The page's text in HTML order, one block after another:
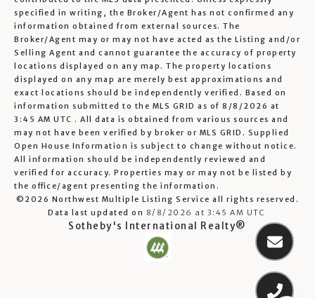
specified in writing, the Broker/Agent has not confirmed any
information obtained from external sources. The
Broker/Agent may or may not have acted as the Listing and/or
Selling Agent and cannot guarantee the accuracy of property
locations displayed on any map. The property locations
displayed on any map are merely best approximations and
exact locations should be independently verified. Based on
information submitted to the MLS GRID as of 8/8/2026 at
3:45 AM UTC . All data is obtained from various sources and
may not have been verified by broker or MLS GRID. Supplied
Open House Information is subject to change without notice.
All information should be independently reviewed and
verified for accuracy. Properties may or may not be listed by
the office/agent presenting the information.
©2026 Northwest Multiple Listing Service all rights reserved.
Data last updated on 8/8/2026 at 3:45 AM UTC
Sotheby's International Realty®